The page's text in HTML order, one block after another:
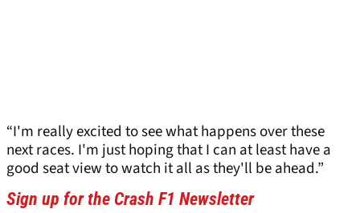
“I'm really excited to see what happens over these
next races. I'm just hoping that I can at least have a
good seat view to watch it all as they'll be ahead.”
Sign up for the Crash F1 Newsletter